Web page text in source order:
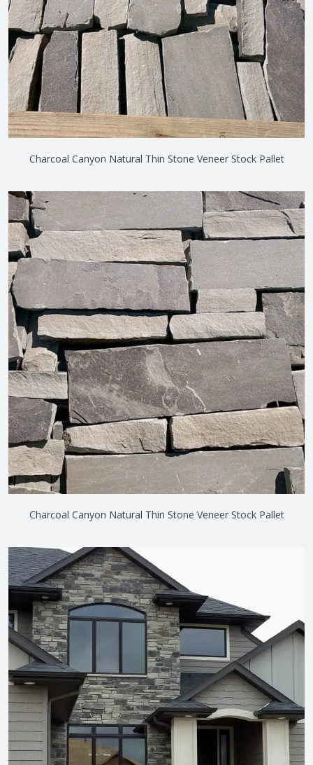
Charcoal Canyon Natural Thin Stone Veneer Stock Pallet
Charcoal Canyon Natural Thin Stone Veneer Stock Pallet